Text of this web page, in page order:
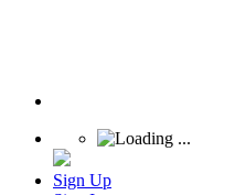
Sign Up